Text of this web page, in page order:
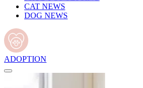
CAT NEWS
DOG NEWS
ADOPTION